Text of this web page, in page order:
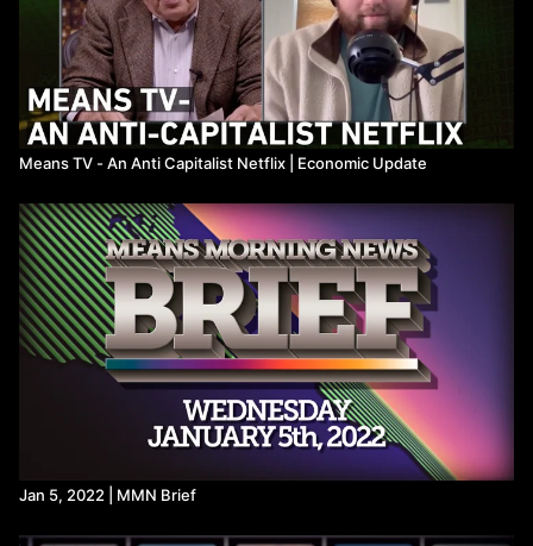
Means TV - An Anti Capitalist Netflix ​| Economic Update
Jan 5, 2022 | MMN Brief